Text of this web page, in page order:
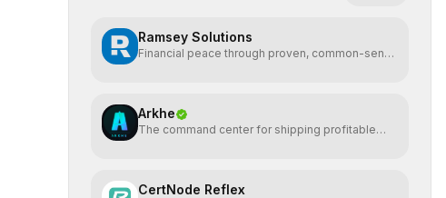
Ramsey Solutions
Financial peace through proven, common-sense
Arkhe
The command center for shipping profitable
CertNode Reflex